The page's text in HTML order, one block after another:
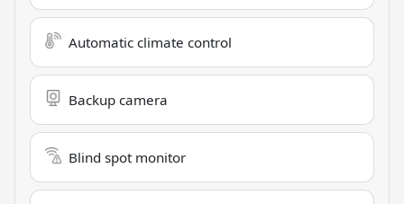
Automatic climate control
Backup camera
Blind spot monitor